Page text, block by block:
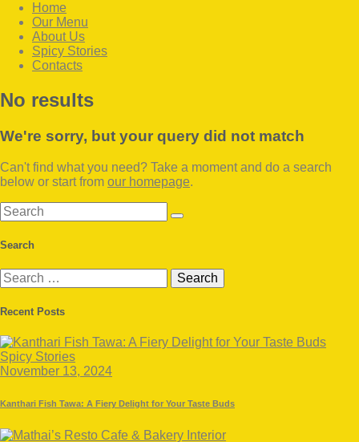
Home
Our Menu
About Us
Spicy Stories
Contacts
facebook-
1
twitter-
x
instagram
No results
We're sorry, but your query did not match
Can't find what you need? Take a moment and do a search
below or start from our homepage.
Search
Search
Search
for:
Recent Posts
Spicy Stories
November 13, 2024
Kanthari Fish Tawa: A Fiery Delight for Your Taste Buds